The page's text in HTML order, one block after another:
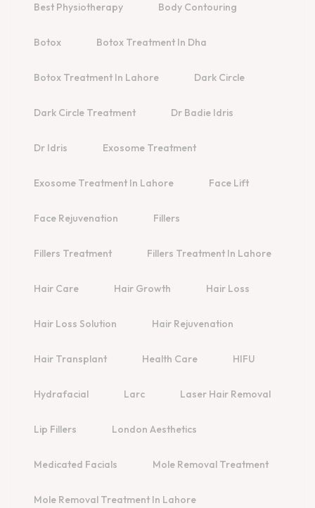
Best Physiotherapy Body Contouring
Botox Botox Treatment In Dha
Botox Treatment In Lahore Dark Circle
Dark Circle Treatment Dr Badie Idris
Dr Idris Exosome Treatment
Exosome Treatment In Lahore Face Lift
Face Rejuvenation Fillers
Fillers Treatment Fillers Treatment In Lahore
Hair Care Hair Growth Hair Loss
Hair Loss Solution Hair Rejuvenation
Hair Transplant Health Care HIFU
Hydrafacial Larc Laser Hair Removal
Lip Fillers London Aesthetics
Medicated Facials Mole Removal Treatment
Mole Removal Treatment In Lahore